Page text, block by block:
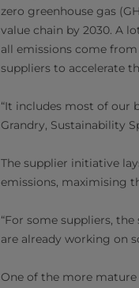
zero greenhouse gas
value chain by 2030. A
all emissions come
suppliers to accelerate
“It includes most of our
Grandry, Sustainability
The supplier initiative
emissions, maximising
“For some suppliers,
are already working on
One of the more mature